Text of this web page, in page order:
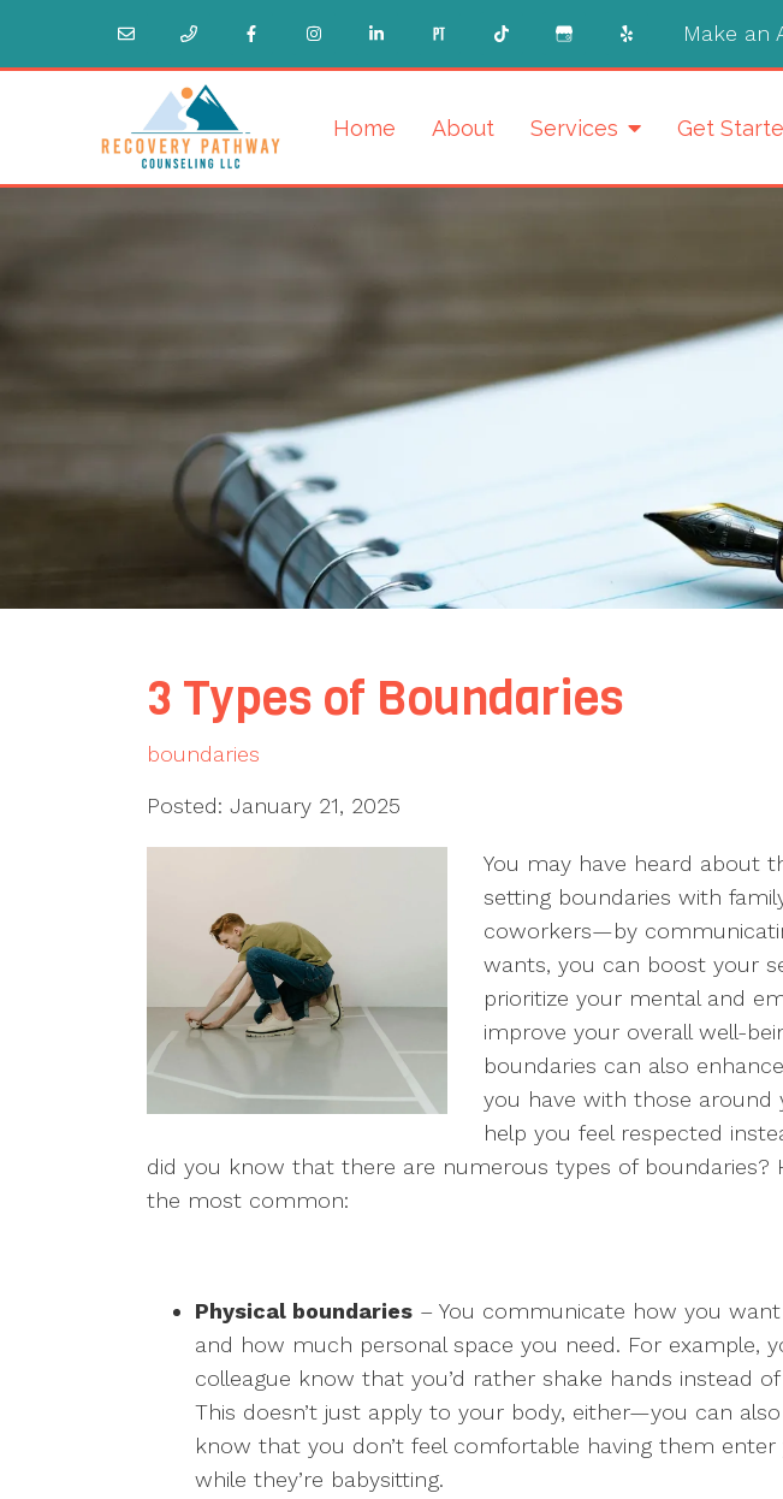
Make an
Home About Services Get
3 Types of Boundaries
boundaries
Posted: January 21, 2025
You may have heard about
setting boundaries with
coworkers—by
wants, you can boost your
prioritize your mental and
improve your overall well-
boundaries can also
you have with those around
help you feel respected
did you know that there are numerous types of boundaries?
the most common:
Physical boundaries – You communicate how you
and how much personal space you need. For example,
colleague know that you’d rather shake hands instead
This doesn’t just apply to your body, either—you can
know that you don’t feel comfortable having them
while they’re babysitting.